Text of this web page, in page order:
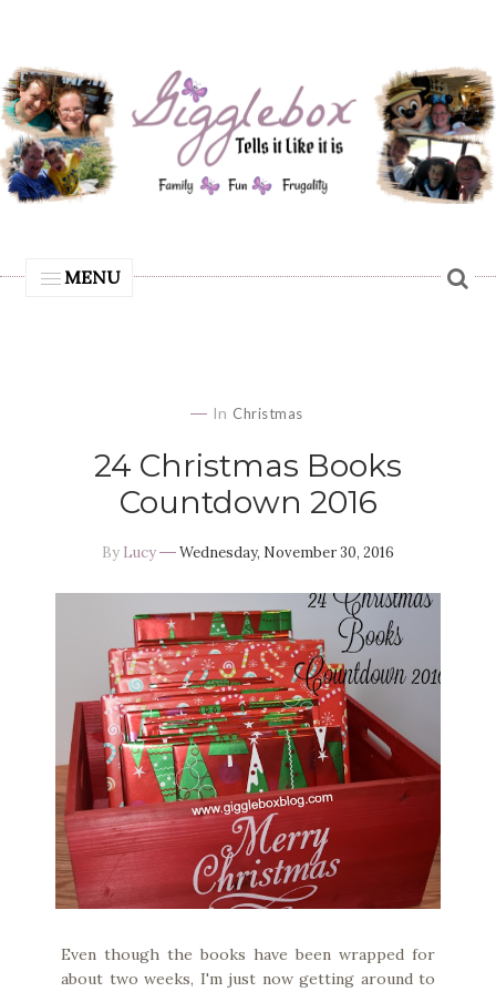
MENU
In Christmas
24 Christmas Books
Countdown 2016
By Lucy Wednesday, November 30, 2016
Even though the books have been wrapped for
about two weeks, I'm just now getting around to